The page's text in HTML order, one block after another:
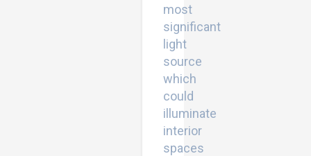
most
significant
light
source
which
could
illuminate
interior
spaces